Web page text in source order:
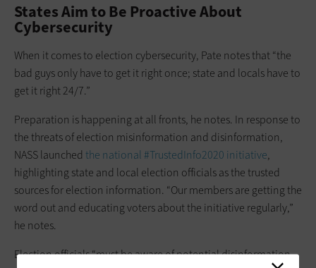
States Aim to Be Proactive About
Cybersecurity
When it comes to election cybersecurity, Pate notes that “the
bad guys only have to get it right once; state and locals have to
get it right 24/7.”
Preparation is happening at all fronts, he notes. In response to
the threats of election misinformation and disinformation,
NASS launched the national #TrustedInfo2020 initiative,
highlighting state and local election officials as the trusted
sources for election information. “Our members are getting the
word out and educating voters about the initiative regularly,”
he notes.
Election officials “must be aware of potential disinformation